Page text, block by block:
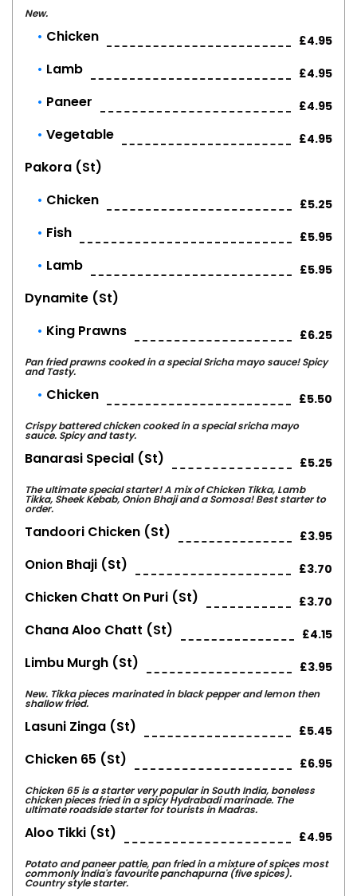
New.
Chicken £4.95
Lamb £4.95
Paneer £4.95
Vegetable £4.95
Pakora (st)
Chicken
£5.25
Fish £5.95
Lamb £5.95
Dynamite (st)
King Prawns
£6.25
Pan fried prawns cooked in a special Sricha mayo sauce! Spicy
and Tasty.
Chicken £5.50
Crispy battered chicken cooked in a special sricha mayo
sauce. Spicy and tasty.
Banarasi Special (st) £5.25
The ultimate special starter! A mix of Chicken Tikka, Lamb
Tikka, Sheek Kebab, Onion Bhaji and a Somosa! Best starter to
order.
Tandoori Chicken (st) £3.95
Onion Bhaji (st) £3.70
Chicken Chatt On Puri (st) £3.70
Chana Aloo Chatt (st) £4.15
Limbu Murgh (st) £3.95
New. Tikka pieces marinated in black pepper and lemon then
shallow fried.
Lasuni Zinga (st) £5.45
Chicken 65 (st) £6.95
Chicken 65 is a starter very popular in South India, boneless
chicken pieces fried in a spicy Hydrabadi marinade. The
ultimate roadside starter for tourists in Madras.
Aloo Tikki (st) £4.95
Potato and paneer pattie, pan fried in a mixture of spices most
commonly India's favourite panchapurna (five spices).
Country style starter.